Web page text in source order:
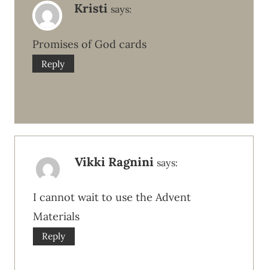
Kristi says:
Promises of God cards
Reply
Vikki Ragnini says:
I cannot wait to use the Advent
Materials
Reply